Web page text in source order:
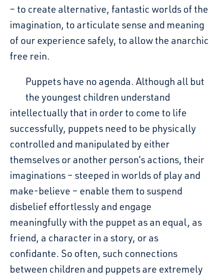
– to create alternative, fantastic worlds of the
imagination, to articulate sense and meaning
of our experience safely, to allow the anarchic
free rein.
Puppets have no agenda. Although all but
the youngest children understand
intellectually that in order to come to life
successfully, puppets need to be physically
controlled and manipulated by either
themselves or another person’s actions, their
imaginations – steeped in worlds of play and
make-believe – enable them to suspend
disbelief effortlessly and engage
meaningfully with the puppet as an equal, as
friend, a character in a story, or as
confidante. So often, such connections
between children and puppets are extremely